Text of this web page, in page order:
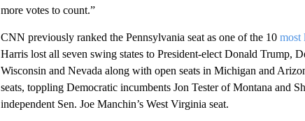
more votes to count.”
CNN previously ranked the Pennsylvania seat as one of the 10 most
Harris lost all seven swing states to President-elect Donald Trump,
Wisconsin and Nevada along with open seats in Michigan and
seats, toppling Democratic incumbents Jon Tester of Montana and
independent Sen. Joe Manchin’s West Virginia seat.